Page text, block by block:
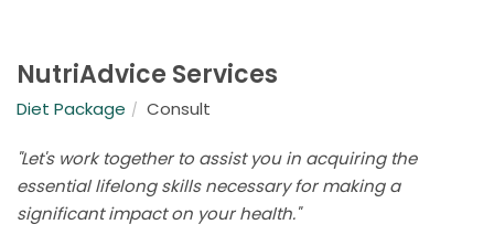
NutriAdvice Services
Diet Package Consult
"Let's work together to assist you in acquiring the
essential lifelong skills necessary for making a
significant impact on your health."